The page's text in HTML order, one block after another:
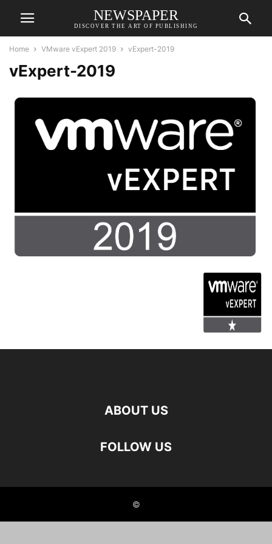
NEWSPAPER
DISCOVER THE ART OF PUBLISHING
Home VMware vExpert 2019 vExpert-2019
vExpert-2019
ABOUT US
FOLLOW US
©